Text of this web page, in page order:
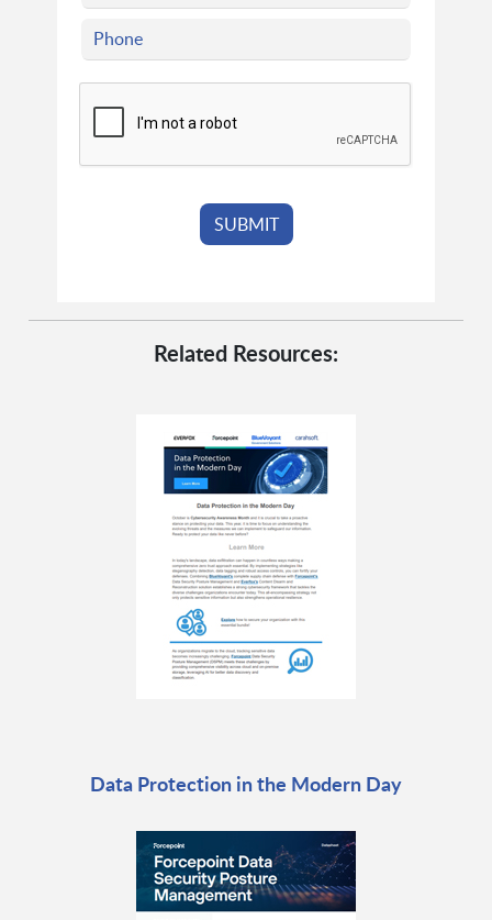
Related Resources:
Data Protection in the Modern Day